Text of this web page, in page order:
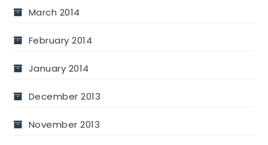
March 2014
February 2014
January 2014
December 2013
November 2013